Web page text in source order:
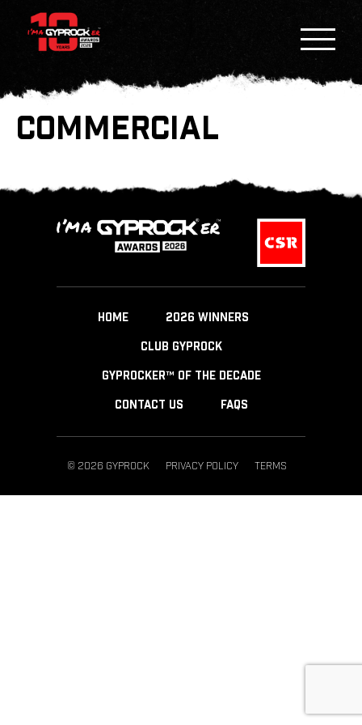
COMMERCIAL
HOME 2026 WINNERS
CLUB GYPROCK
GYPROCKER™ OF THE DECADE
CONTACT US FAQS
© 2026 GYPROCK PRIVACY POLICY TERMS